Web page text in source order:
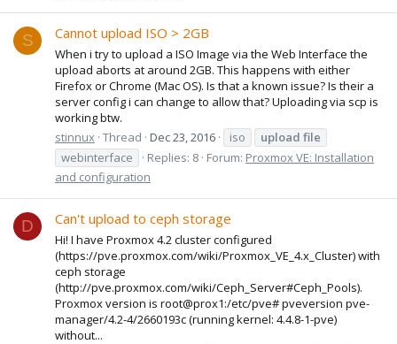
S Cannot upload ISO > 2GB
When i try to upload a ISO Image via the Web Interface the
upload aborts at around 2GB. This happens with either
Firefox or Chrome (Mac OS). Is that a known issue? Is their a
server config i can change to allow that? Uploading via scp is
working btw.
stinnux Thread Dec 23, 2016 iso upload file
webinterface
Replies: 8 Forum: Proxmox VE: Installation
and configuration
D Can't upload to ceph storage
Hi! I have Proxmox 4.2 cluster configured
(https://pve.proxmox.com/wiki/Proxmox_VE_4.x_Cluster) with
ceph storage
(http://pve.proxmox.com/wiki/Ceph_Server#Ceph_Pools).
Proxmox version is root@prox1:/etc/pve# pveversion pve-
manager/4.2-4/2660193c (running kernel: 4.4.8-1-pve)
without...